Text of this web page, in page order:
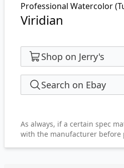
Professional Watercolor
Viridian
Shop on Jerry's
Search on Ebay
As always, if a certain spec
with the manufacturer before